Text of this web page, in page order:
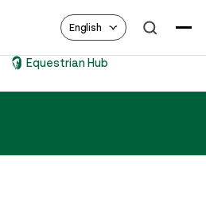
English
Equestrian Hub